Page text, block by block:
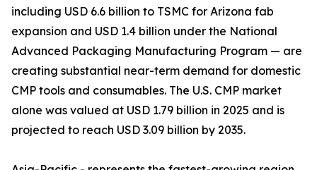
including USD 6.6 billion to TSMC for Arizona fab
expansion and USD 1.4 billion under the National
Advanced Packaging Manufacturing Program — are
creating substantial near-term demand for domestic
CMP tools and consumables. The U.S. CMP market
alone was valued at USD 1.79 billion in 2025 and is
projected to reach USD 3.09 billion by 2035.